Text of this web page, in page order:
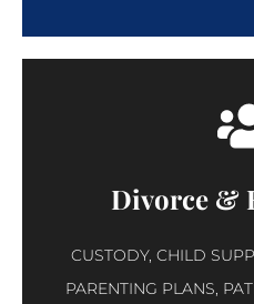
CUSTODY, CHILD
PARENTING PLANS,
Divorce &